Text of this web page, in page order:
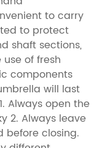
to carry
to protect
shaft sections,
of fresh
components
will last
Always open the
2. Always leave
before closing.